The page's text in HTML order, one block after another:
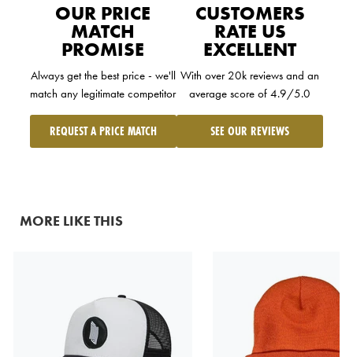
OUR PRICE
MATCH
PROMISE
Always get the best price - we'll
match any legitimate competitor
REQUEST A PRICE MATCH
CUSTOMERS
RATE US
EXCELLENT
With over 20k reviews and an
average score of 4.9/5.0
SEE OUR REVIEWS
MORE LIKE THIS